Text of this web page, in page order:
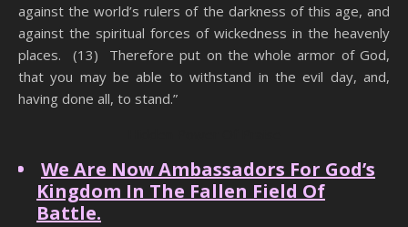
against the world’s rulers of the darkness of this age, and
against the spiritual forces of wickedness in the heavenly
places. (13) Therefore put on the whole armor of God,
that you may be able to withstand in the evil day, and,
having done all, to stand.”
We Are Now Ambassadors For God’s
Kingdom In The Fallen Field Of
Battle.